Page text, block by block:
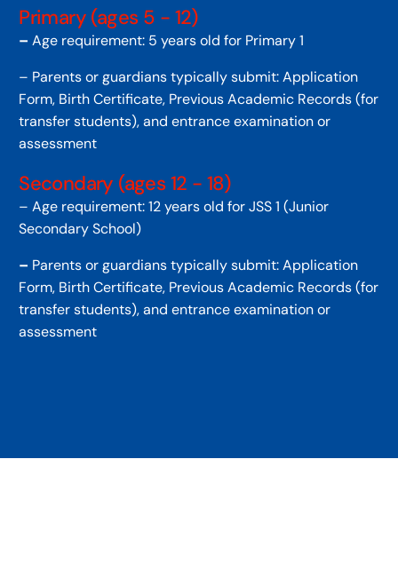
Primary (ages 5 - 12)
–Age requirement: 5 years old for Primary 1
– Parents or guardians typically submit: Application
Form, Birth Certificate, Previous Academic Records (for
transfer students), and entrance examination or
assessment
Secondary (ages 12 - 18)
– Age requirement: 12 years old for JSS 1 (Junior
Secondary School)
– Parents or guardians typically submit: Application
Form, Birth Certificate, Previous Academic Records (for
transfer students), and entrance examination or
assessment